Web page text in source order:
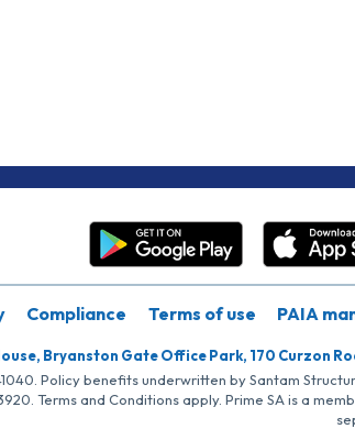
Compliance Terms of use PAIA
Bryanston Gate Office Park, 170 Curzon
Policy benefits underwritten by Santam
Terms and Conditions apply. Prime SA is a